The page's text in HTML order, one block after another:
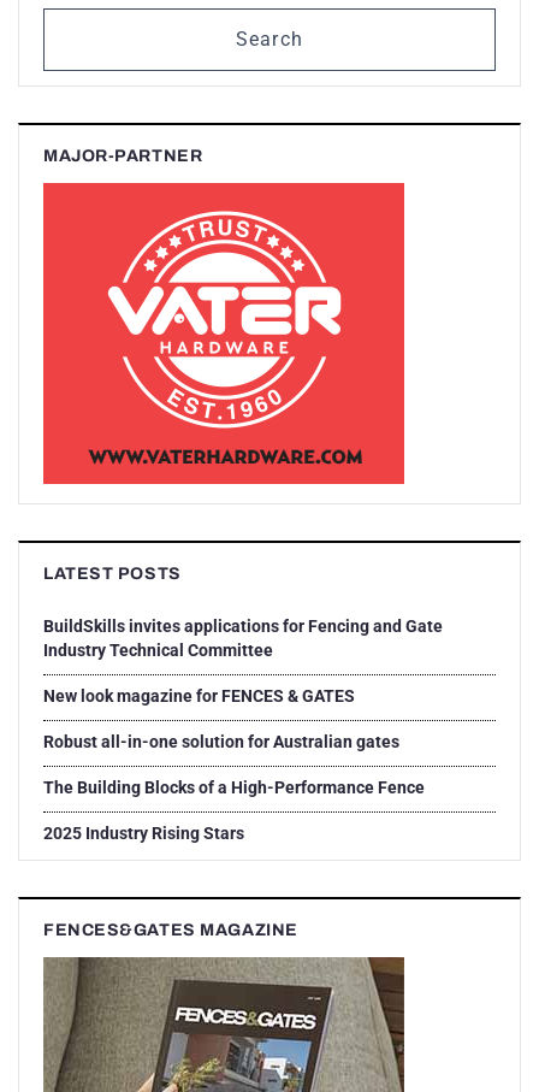
Search
MAJOR-PARTNER
LATEST POSTS
BuildSkills invites applications for Fencing and Gate
Industry Technical Committee
New look magazine for FENCES & GATES
Robust all-in-one solution for Australian gates
The Building Blocks of a High-Performance Fence
2025 Industry Rising Stars
FENCES&GATES MAGAZINE